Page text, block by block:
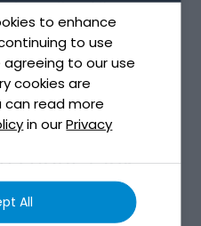
to enhance
to use
to our use
cookies are
can read more
in ourPrivacy
All
operation of the
and compliance with
position for the
170m from the
septic tank
polishing